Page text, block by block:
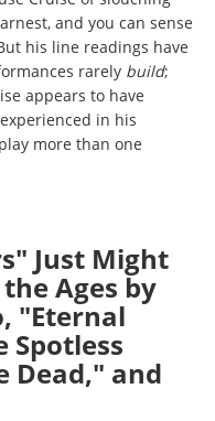
and you can sense
his line readings have
rarely build;
appears to have
in his
more than one
Just Might
Ages by
"Eternal
Spotless
Dead," and